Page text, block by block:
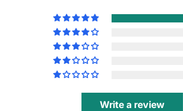
Write a review